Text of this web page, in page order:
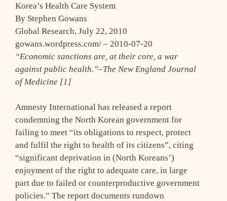
Korea’s Health Care System
By Stephen Gowans
Global Research, July 22, 2010
gowans.wordpress.com/ – 2010-07-20
“Economic sanctions are, at their core, a war
against public health.”–The New England Journal
of Medicine [1]
Amnesty International has released a report
condemning the North Korean government for
failing to meet “its obligations to respect, protect
and fulfil the right to health of its citizens”, citing
“significant deprivation in (North Koreans’)
enjoyment of the right to adequate care, in large
part due to failed or counterproductive government
policies.” The report documents rundown